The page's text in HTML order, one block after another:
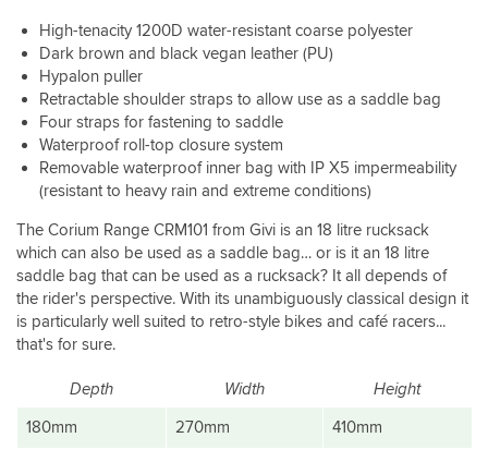
High-tenacity 1200D water-resistant coarse polyester
Dark brown and black vegan leather (PU)
Hypalon puller
Retractable shoulder straps to allow use as a saddle bag
Four straps for fastening to saddle
Waterproof roll-top closure system
Removable waterproof inner bag with IP X5 impermeability
(resistant to heavy rain and extreme conditions)
The Corium Range CRM101 from Givi is an 18 litre rucksack
which can also be used as a saddle bag… or is it an 18 litre
saddle bag that can be used as a rucksack? It all depends of
the rider's perspective. With its unambiguously classical design it
is particularly well suited to retro-style bikes and café racers...
that's for sure.
Depth Width
Height
180mm
270mm 410mm